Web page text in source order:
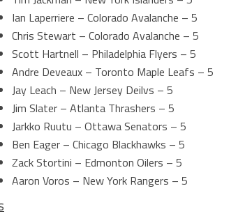
Ian Laperriere – Colorado Avalanche – 5
Chris Stewart – Colorado Avalanche – 5
Scott Hartnell – Philadelphia Flyers – 5
Andre Deveaux – Toronto Maple Leafs – 5
Jay Leach – New Jersey Deilvs – 5
Jim Slater – Atlanta Thrashers – 5
Jarkko Ruutu – Ottawa Senators – 5
Ben Eager – Chicago Blackhawks – 5
Zack Stortini – Edmonton Oilers – 5
Aaron Voros – New York Rangers – 5